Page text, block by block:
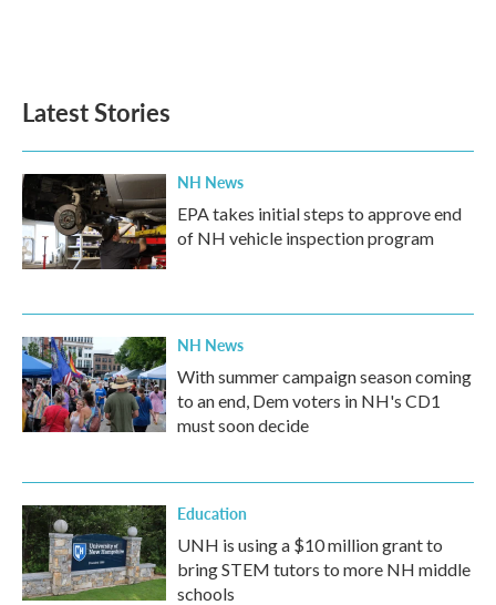
Latest Stories
NH News
EPA takes initial steps to approve end
of NH vehicle inspection program
NH News
With summer campaign season coming
to an end, Dem voters in NH's CD1
must soon decide
Education
UNH is using a $10 million grant to
bring STEM tutors to more NH middle
schools